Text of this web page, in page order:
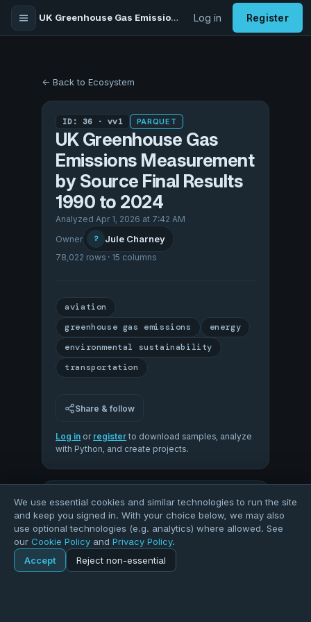
UK Greenhouse Gas Emissions Measurement by Source Final Results 1990 to 2024 Log in Register
← Back to Ecosystem
ID: 36 · vv1 PARQUET
UK Greenhouse Gas
Emissions Measurement
by Source Final Results
1990 to 2024
Analyzed Apr 1, 2026 at 7:42 AM
Owner
? Jule Charney
78,022 rows · 15 columns
aviation
greenhouse gas emissions
energy
environmental sustainability
transportation
Share & follow
Log in or register to download samples, analyze
with Python, and create projects.
93
OVERALL QUALITY
Home Explore Dataset
We use essential cookies and similar technologies to run the site
and keep you signed in. With your choice below, we may also
use optional technologies (e.g. analytics) where allowed. See
our Cookie Policy and Privacy Policy.
Accept
Reject non-essential